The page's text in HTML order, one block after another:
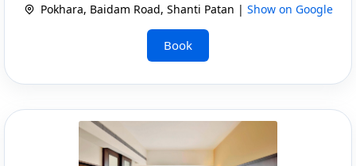
Pokhara, Baidam Road, Shanti Patan | Show on Google
Book